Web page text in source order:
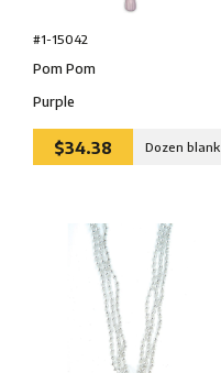
#1-15042
Pom Pom
Purple
$34.38 Dozen blank